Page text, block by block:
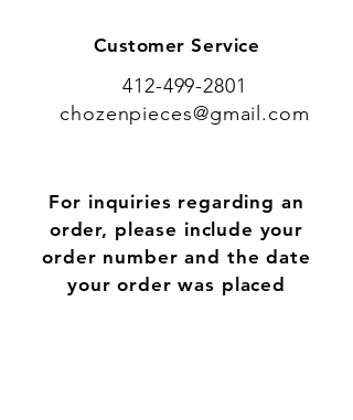
Customer Service
412-499-2801
chozenpieces@gmail.com
For inquiries regarding an
order, please include your
order number and the date
your order was placed